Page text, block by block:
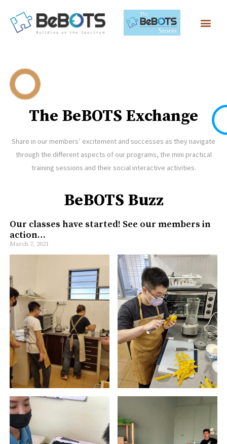
The BeBOTS Exchange
Share in our members’ excitement and successes as they navigate
through the different aspects of our programs, the mini practical
training sessions and their social interactive activities.
BeBOTS Buzz
Our classes have started! See our members in
action…
March 7, 2021